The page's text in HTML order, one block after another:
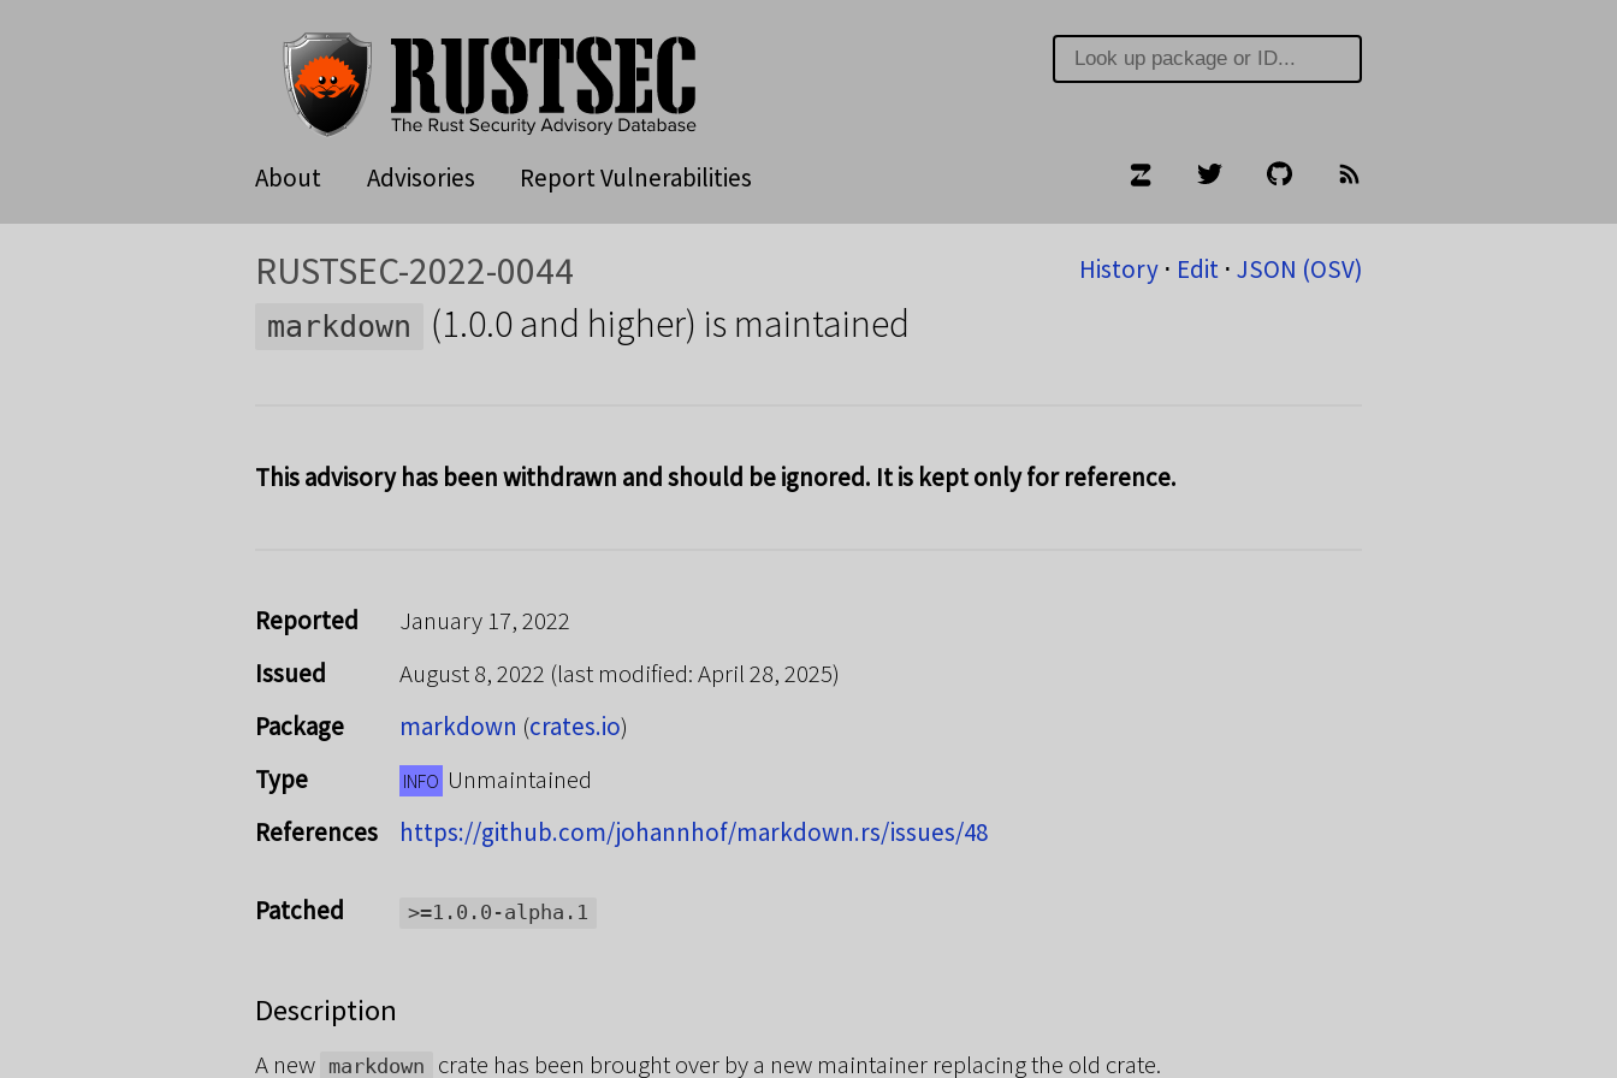
About Advisories Report Vulnerabilities
History⋅ Edit⋅ JSON (OSV)
RUSTSEC-2022-0044
markdown (1.0.0 and higher) is maintained
This advisory has been withdrawn and should be ignored. It is kept only for reference.
Reported
January 17, 2022
Issued
August 8, 2022 (last modified: April 28, 2025)
Package
markdown (crates.io)
Type
INFO Unmaintained
References
https://github.com/johannhof/markdown.rs/issues/48
Patched >=1.0.0-alpha.1
Description
A new markdown crate has been brought over by a new maintainer replacing the old crate.